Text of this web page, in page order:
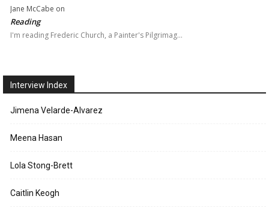
Jane McCabe on
Reading
I'm reading Frederic Church, a Painter's Pilgrimag…
Interview Index
Jimena Velarde-Alvarez
Meena Hasan
Lola Stong-Brett
Caitlin Keogh